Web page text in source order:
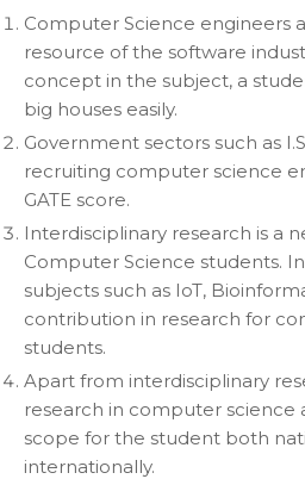
Computer Science engineers
resource of the software
concept in the subject, a
big houses easily.
Government sectors such as
recruiting computer science
GATE score.
Interdisciplinary research is a
Computer Science students.
subjects such as IoT,
contribution in research for
students.
Apart from interdisciplinary
research in computer science
scope for the student both
internationally.